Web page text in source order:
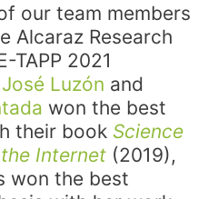
our team members
Alcaraz Research
TAPP 2021
Luzón and
won the best
their book Science
Internet (2019),
won the best